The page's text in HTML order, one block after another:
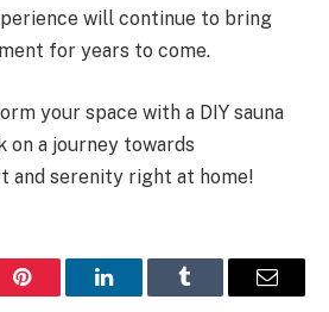
will continue to bring
for years to come.
your space with a DIY sauna
on a journey towards
and serenity right at home!
Pinterest LinkedInTumblr Email